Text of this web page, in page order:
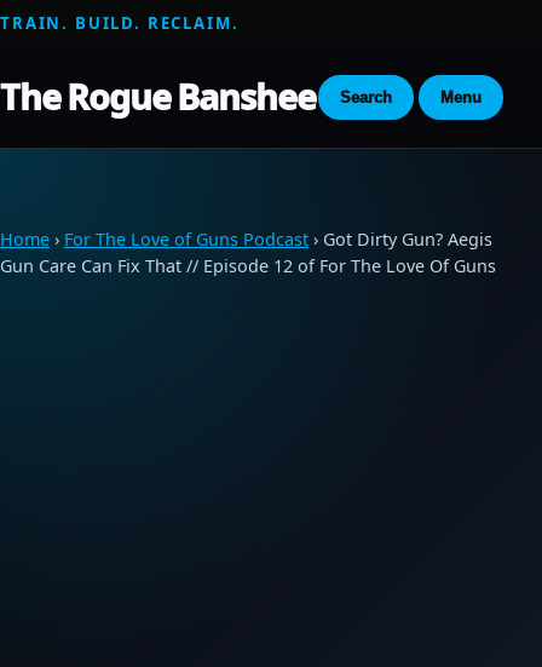
TRAIN. BUILD. RECLAIM.
The Rogue Banshee Search Menu
Home › For The Love of Guns Podcast › Got Dirty Gun? Aegis
Gun Care Can Fix That // Episode 12 of For The Love Of Guns